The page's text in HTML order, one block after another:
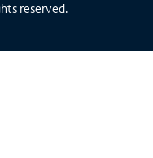
reserved.